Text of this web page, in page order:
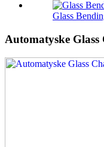
Glass
Automatyske